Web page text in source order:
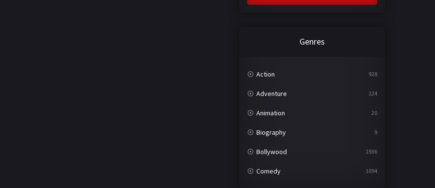
Genres
Action 928
Adventure 124
Animation 20
Biography 9
Bollywood 1936
Comedy 1094